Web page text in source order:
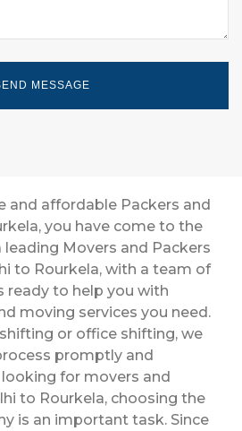
and affordable Packers and
you have come to the
leading Movers and Packers
to Rourkela, with a team of
ready to help you with
moving services you need.
or office shifting, we
promptly and
for movers and
to Rourkela, choosing the
is an important task. Since